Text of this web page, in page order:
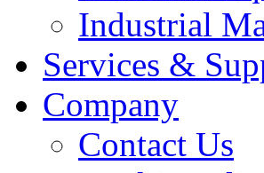
Industrial
Services &
Company
Contact Us